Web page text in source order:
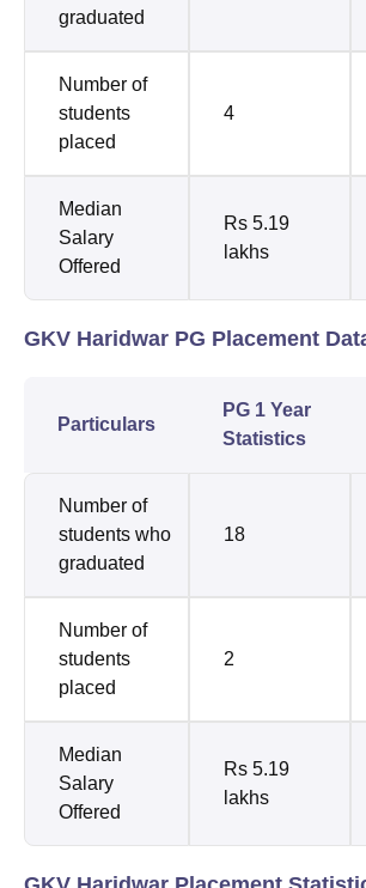
graduated
Number of
students
placed
4
Median
Salary
Offered
Rs 5.19
lakhs
GKV Haridwar PG Placement
Particulars
PG 1 Year
Statistics
Number of
students who
graduated
18
Number of
students
placed
2
Median
Salary
Offered
Rs 5.19
lakhs